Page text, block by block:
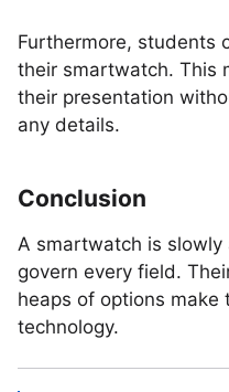
Furthermore, students
their smartwatch. This
their presentation
any details.
Conclusion
A smartwatch is
govern every field.
heaps of options
technology.